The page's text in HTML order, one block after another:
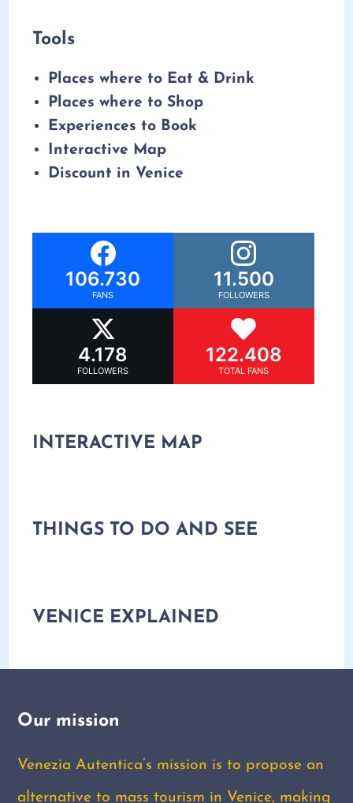
Tools
Places where to Eat & Drink
Places where to Shop
Experiences to Book
Interactive Map
Discount in Venice
106.730
FANS
11.500
FOLLOWERS
4.178
FOLLOWERS
122.408
TOTAL FANS
INTERACTIVE MAP
THINGS TO DO AND SEE
VENICE EXPLAINED
Our mission
Venezia Autentica’s mission is to propose an
alternative to mass tourism in Venice, making